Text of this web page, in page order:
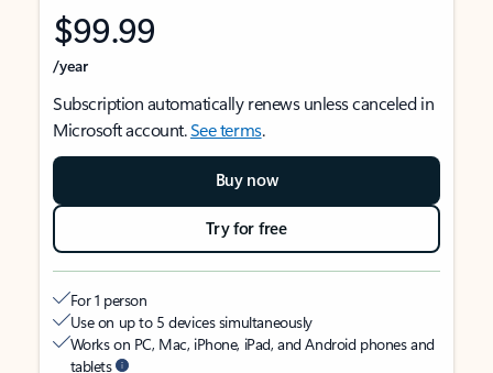
$99.99
/year
Subscription automatically renews unless canceled in
Microsoft account.See terms.
Buy now
Try for free
For 1 person
Use on up to 5 devices simultaneously
Works on PC, Mac, iPhone, iPad, and Android phones and
tablets